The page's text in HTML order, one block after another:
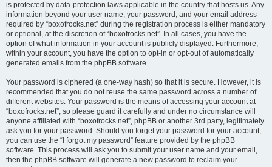
is protected by data-protection laws applicable in the country that hosts us. Any
information beyond your user name, your password, and your email address
required by “boxofrocks.net” during the registration process is either mandatory
or optional, at the discretion of “boxofrocks.net”. In all cases, you have the
option of what information in your account is publicly displayed. Furthermore,
within your account, you have the option to opt-in or opt-out of automatically
generated emails from the phpBB software.
Your password is ciphered (a one-way hash) so that it is secure. However, it is
recommended that you do not reuse the same password across a number of
different websites. Your password is the means of accessing your account at
“boxofrocks.net”, so please guard it carefully and under no circumstance will
anyone affiliated with “boxofrocks.net”, phpBB or another 3rd party, legitimately
ask you for your password. Should you forget your password for your account,
you can use the “I forgot my password” feature provided by the phpBB
software. This process will ask you to submit your user name and your email,
then the phpBB software will generate a new password to reclaim your